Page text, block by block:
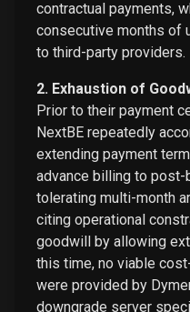
contractual payments,
consecutive months of
to third-party providers.
2. Exhaustion of
Prior to their payment
NextBE repeatedly
extending payment
advance billing to
tolerating multi-month
citing operational
goodwill by allowing
this time, no viable
were provided by
downgrade server